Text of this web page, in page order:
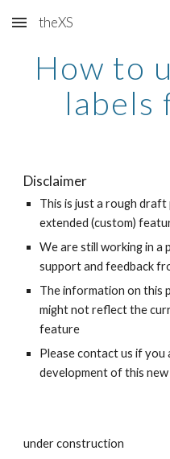
Skip to main content
theXS
How to
labels
Disclaimer
This is just a rough draft
extended (custom)
We are still working in
support and feedback
The information on this
might not reflect the
feature
Please contact us if
development of this
under construction